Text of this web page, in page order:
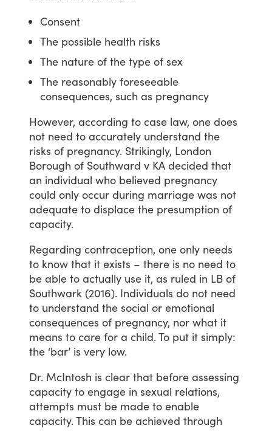
Consent
The possible health risks
The nature of the type of sex
The reasonably foreseeable
consequences, such as pregnancy
However, according to case law, one does
not need to accurately understand the
risks of pregnancy. Strikingly, London
Borough of Southward v KA decided that
an individual who believed pregnancy
could only occur during marriage was not
adequate to displace the presumption of
capacity.
Regarding contraception, one only needs
to know that it exists – there is no need to
be able to actually use it, as ruled in LB of
Southwark (2016). Individuals do not need
to understand the social or emotional
consequences of pregnancy, nor what it
means to care for a child.To put it simply:
the ‘bar’ is very low.
Dr. McIntosh is clear that before assessing
capacity to engage in sexual relations,
attempts must be made to enable
capacity.This can be achieved through